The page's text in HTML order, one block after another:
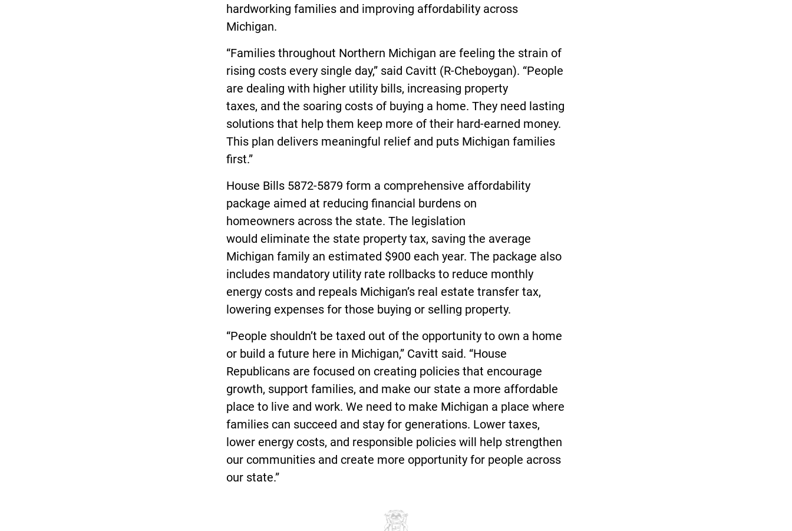
hardworking families and improving affordability across
Michigan.
“Families throughout Northern Michigan are feeling the strain of
rising costs every single day,” said Cavitt (R-Cheboygan). “People
are dealing with higher utility bills, increasing property
taxes, and the soaring costs of buying a home. They need lasting
solutions that help them keep more of their hard-earned money.
This plan delivers meaningful relief and puts Michigan families
first.”
House Bills 5872-5879 form a comprehensive affordability
package aimed at reducing financial burdens on
homeowners across the state. The legislation
would eliminate the state property tax, saving the average
Michigan family an estimated $900 each year. The package also
includes mandatory utility rate rollbacks to reduce monthly
energy costs and repeals Michigan’s real estate transfer tax,
lowering expenses for those buying or selling property.
“People shouldn’t be taxed out of the opportunity to own a home
or build a future here in Michigan,” Cavitt said. “House
Republicans are focused on creating policies that encourage
growth, support families, and make our state a more affordable
place to live and work. We need to make Michigan a place where
families can succeed and stay for generations. Lower taxes,
lower energy costs, and responsible policies will help strengthen
our communities and create more opportunity for people across
our state.”